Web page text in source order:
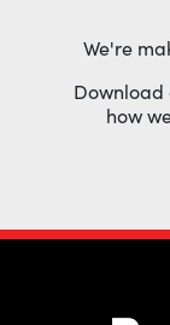
We're
how